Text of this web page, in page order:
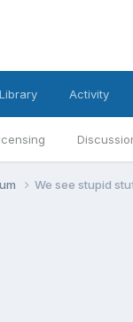
Library Activity
We see stupid